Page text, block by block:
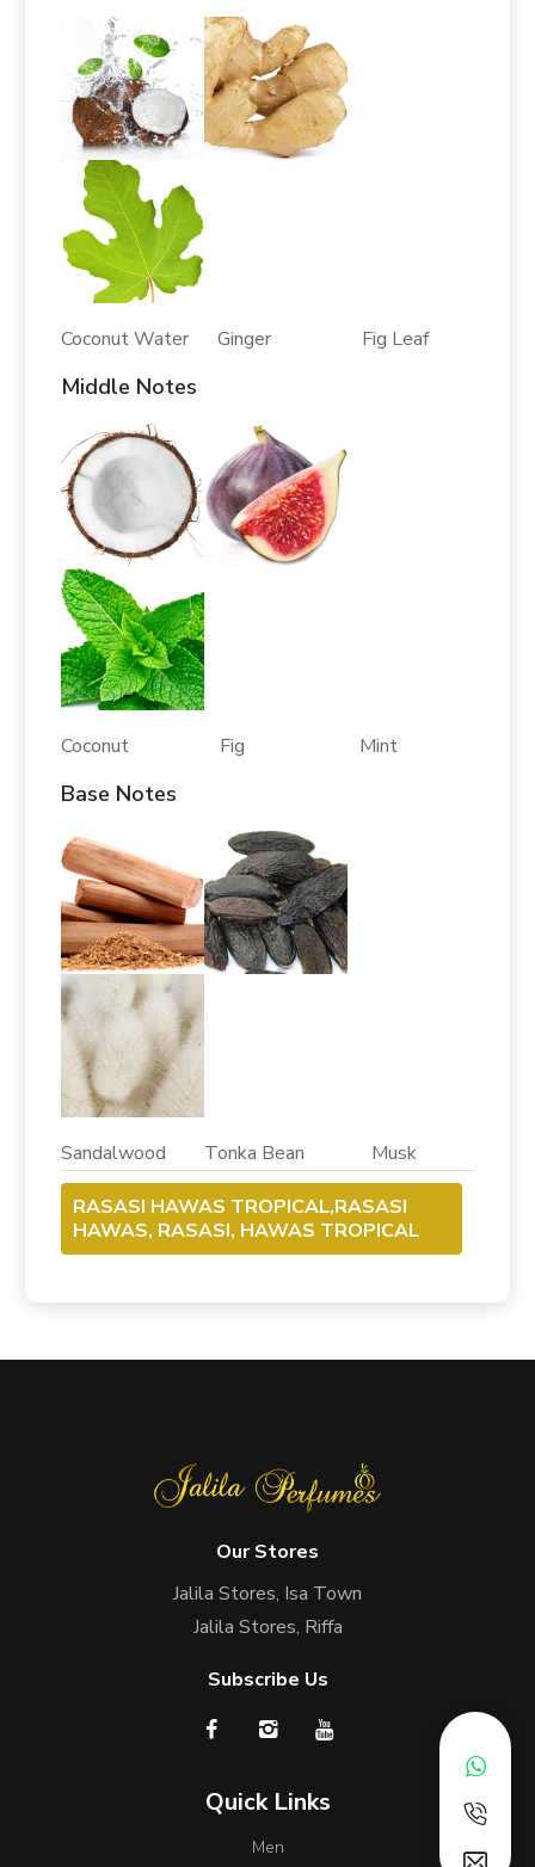
Coconut Water Ginger Fig Leaf
Middle Notes
Coconut Fig Mint
Base Notes
Sandalwood Tonka Bean Musk
RASASI HAWAS TROPICAL,RASASI
HAWAS, RASASI, HAWAS TROPICAL
Our Stores
Jalila Stores, Isa Town
Jalila Stores, Riffa
Subscribe Us
Quick Links
Men